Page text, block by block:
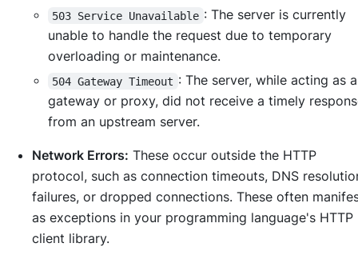
503 Service Unavailable : The server is currently
unable to handle the request due to temporary
overloading or maintenance.
504 Gateway Timeout : The server, while acting as
gateway or proxy, did not receive a timely
from an upstream server.
Network Errors: These occur outside the HTTP
protocol, such as connection timeouts, DNS
failures, or dropped connections. These often
as exceptions in your programming language's HTTP
client library.